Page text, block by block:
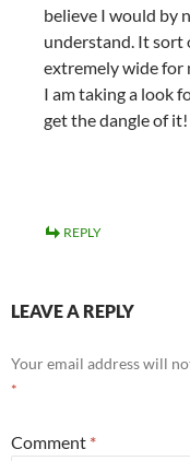
believe I would by
understand. It sort
extremely wide for
I am taking a look
get the dangle of it!
REPLY
LEAVE A REPLY
Your email address will
*
Comment *